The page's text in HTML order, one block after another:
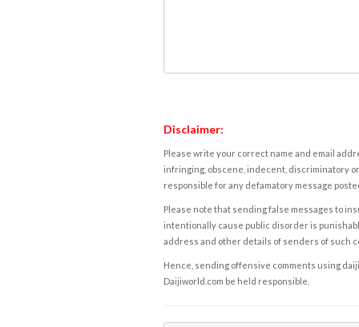
Disclaimer:
Please write your correct name and email
infringing, obscene, indecent, discriminatory
responsible for any defamatory message
Please note that sending false messages to
intentionally cause public disorder is
address and other details of senders of such
Hence, sending offensive comments using
Daijiworld.com be held responsible.